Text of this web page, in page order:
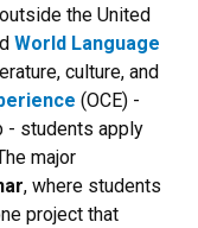
the United
World Language
culture, and
(OCE) -
- students apply
major
, where students
project that